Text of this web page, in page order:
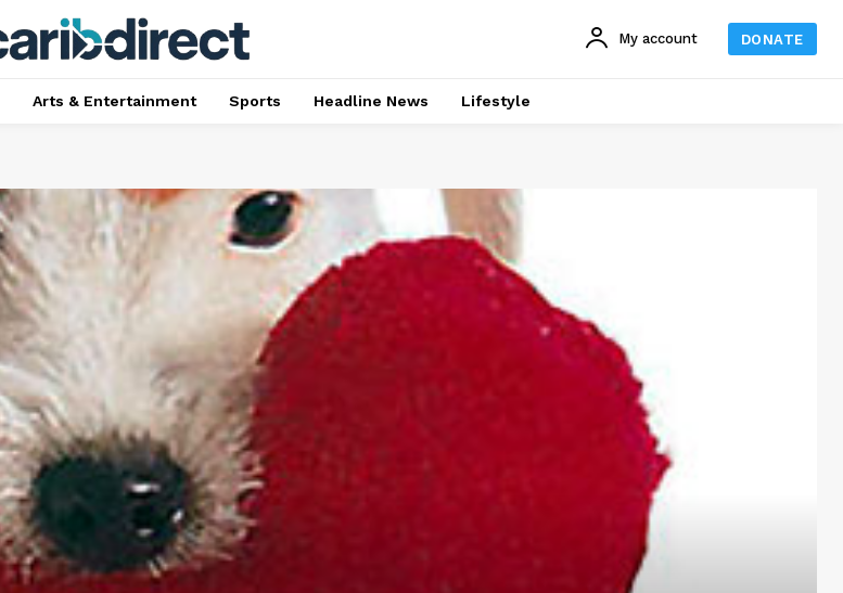
My account DONATE
Arts & Entertainment Sports Headline News Lifestyle